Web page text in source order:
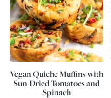
Vegan Quiche Muffins with
Sun-Dried Tomatoes and
Spinach